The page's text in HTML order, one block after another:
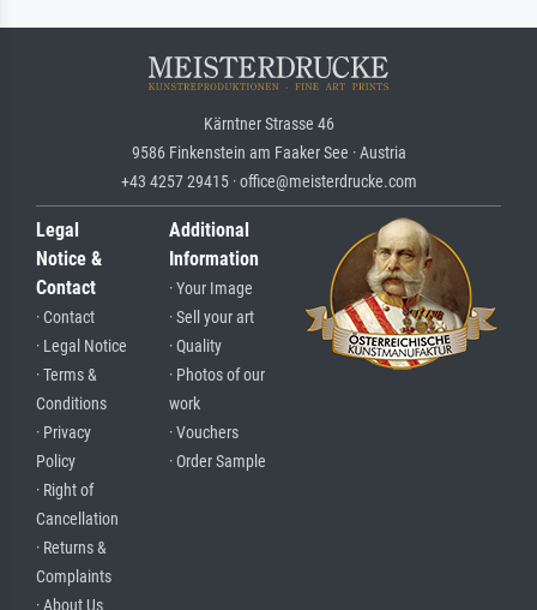
Kärntner Strasse 46
9586 Finkenstein am Faaker See · Austria
+43 4257 29415 · office@meisterdrucke.com
Legal
Notice &
Contact
· Contact
· Legal Notice
· Terms &
Conditions
· Privacy
Policy
· Right of
Cancellation
· Returns &
Complaints
· About Us
Additional
Information
· Your Image
· Sell your art
· Quality
· Photos of our
work
· Vouchers
· Order Sample